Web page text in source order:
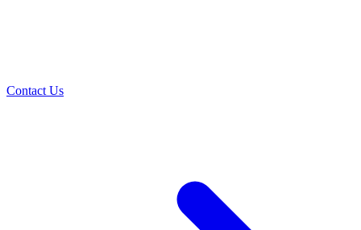
Contact Us